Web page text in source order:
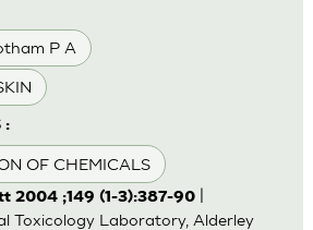
P A
:
OF CHEMICALS
2004 ;149 (1-3):387-90|
Toxicology Laboratory, Alderley